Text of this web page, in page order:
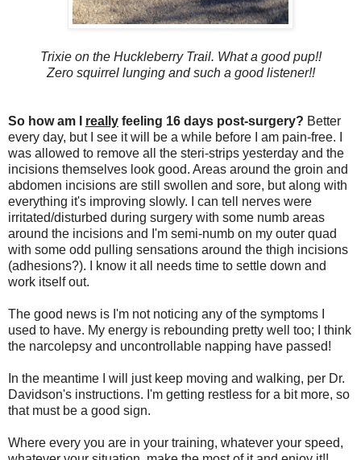
Trixie on the Huckleberry Trail. What a good pup!!
Zero squirrel lunging and such a good listener!!
So how am I really feeling 16 days post-surgery? Better
every day, but I see it will be a while before I am pain-free. I
was allowed to remove all the steri-strips yesterday and the
incisions themselves look good. Areas around the groin and
abdomen incisions are still swollen and sore, but along with
everything it's improving slowly. I can tell nerves were
irritated/disturbed during surgery with some numb areas
around the incisions and I'm semi-numb on my outer quad
with some odd pulling sensations around the thigh incisions
(adhesions?). I know it all needs time to settle down and
work itself out.
The good news is I'm not noticing any of the symptoms I
used to have. My energy is rebounding pretty well too; I think
the narcolepsy and uncontrollable napping have passed!
In the meantime I will just keep moving and walking, per Dr.
Davidson's instructions. I'm getting restless for a bit more, so
that must be a good sign.
Where every you are in your training, whatever your speed,